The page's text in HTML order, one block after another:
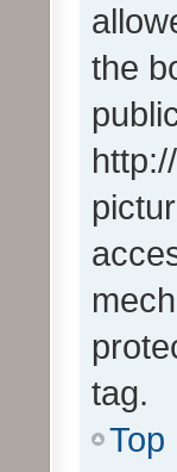
the
tag.
Top